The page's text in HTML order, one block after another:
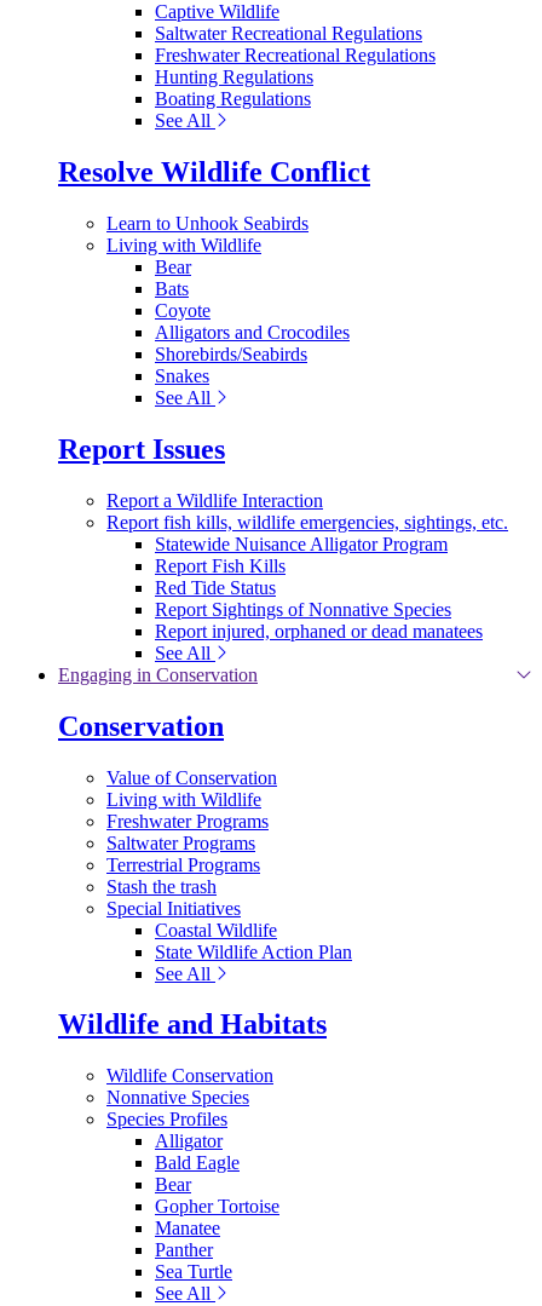
Captive Wildlife
Saltwater Recreational Regulations
Freshwater Recreational Regulations
Hunting Regulations
Boating Regulations
See All
Resolve Wildlife Conflict
Learn to Unhook Seabirds
Living with Wildlife
Bear
Bats
Coyote
Alligators and Crocodiles
Shorebirds/Seabirds
Snakes
See All
Report Issues
Report a Wildlife Interaction
Report fish kills, wildlife emergencies, sightings, etc.
Statewide Nuisance Alligator Program
Report Fish Kills
Red Tide Status
Report Sightings of Nonnative Species
Report injured, orphaned or dead manatees
See All
Engaging in Conservation
Conservation
Value of Conservation
Living with Wildlife
Freshwater Programs
Saltwater Programs
Terrestrial Programs
Stash the trash
Special Initiatives
Coastal Wildlife
State Wildlife Action Plan
See All
Wildlife and Habitats
Wildlife Conservation
Nonnative Species
Species Profiles
Alligator
Bald Eagle
Bear
Gopher Tortoise
Manatee
Panther
Sea Turtle
See All